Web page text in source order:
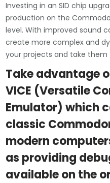
Investing in an SID chip
production on the
level. With improved sound
create more complex and
your projects and take them
Take advantage
VICE (Versatile
Emulator) which
classic
modern
as providing
available on the